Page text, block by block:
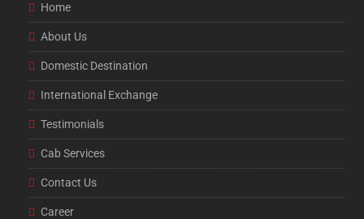
Home
About Us
Domestic Destination
International Exchange
Testimonials
Cab Services
Contact Us
Career